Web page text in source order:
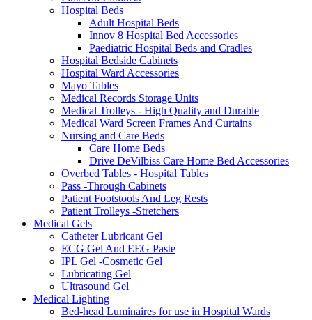
Hospital Beds
Adult Hospital Beds
Innov 8 Hospital Bed Accessories
Paediatric Hospital Beds and Cradles
Hospital Bedside Cabinets
Hospital Ward Accessories
Mayo Tables
Medical Records Storage Units
Medical Trolleys - High Quality and Durable
Medical Ward Screen Frames And Curtains
Nursing and Care Beds
Care Home Beds
Drive DeVilbiss Care Home Bed Accessories
Overbed Tables - Hospital Tables
Pass -Through Cabinets
Patient Footstools And Leg Rests
Patient Trolleys -Stretchers
Medical Gels
Catheter Lubricant Gel
ECG Gel And EEG Paste
IPL Gel -Cosmetic Gel
Lubricating Gel
Ultrasound Gel
Medical Lighting
Bed-head Luminaires for use in Hospital Wards